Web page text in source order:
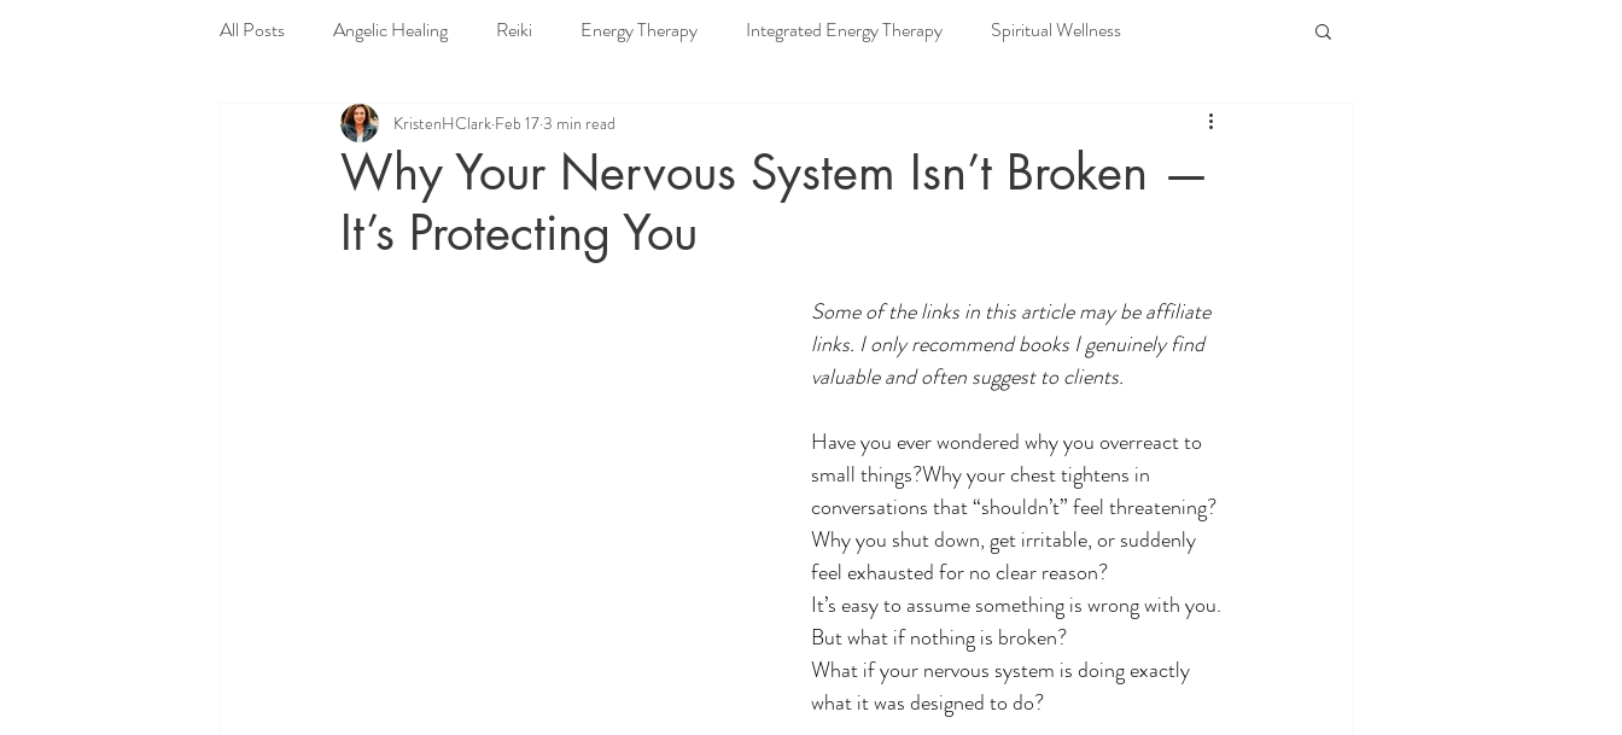
All Posts Angelic Healing Reiki Energy Therapy Integrated Energy Therapy Spiritual Wellness
Quantum Healing Hypnosis Technique Relationship Coaching
Why Your Nervous System Isn’t Broken —
It’s Protecting You
KristenHClark Feb 173 min read
Some of the links in this article may be affiliate
links. I only recommend books I genuinely find
valuable and often suggest to clients.
Have you ever wondered why you overreact to
small things?Why your chest tightens in
conversations that “shouldn’t” feel threatening?
Why you shut down, get irritable, or suddenly
feel exhausted for no clear reason?
It’s easy to assume something is wrong with you.
But what if nothing is broken?
What if your nervous system is doing exactly
what it was designed to do?